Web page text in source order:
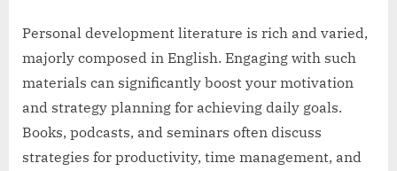
Personal development literature is rich and varied,
majorly composed in English. Engaging with such
materials can significantly boost your motivation
and strategy planning for achieving daily goals.
Books, podcasts, and seminars often discuss
strategies for productivity, time management, and